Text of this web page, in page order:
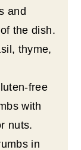
and
the dish.
thyme,
free
with
nuts.
in